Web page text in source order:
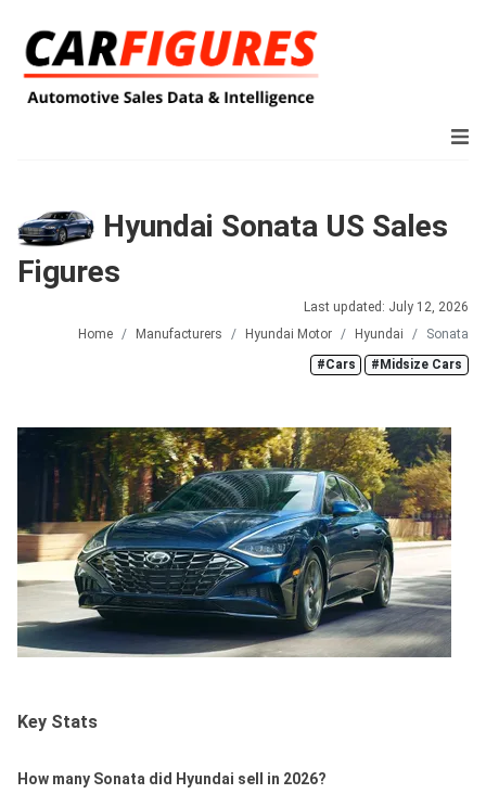
Hyundai Sonata US Sales
Figures
Last updated: July 12, 2026
Home
Manufacturers Hyundai Motor Hyundai
Sonata
#Cars
#Midsize Cars
Key Stats
How many Sonata did Hyundai sell in 2026?